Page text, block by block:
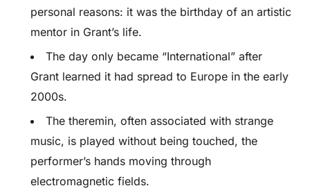
personal reasons: it was the birthday of an artistic
mentor in Grant’s life.
The day only became “International” after
Grant learned it had spread to Europe in the early
2000s.
The theremin, often associated with strange
music, is played without being touched, the
performer’s hands moving through
electromagnetic fields.